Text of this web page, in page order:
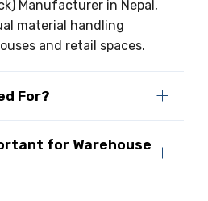
Manufacturer in Nepal,
material handling
and retail spaces.
For?
for Warehouse